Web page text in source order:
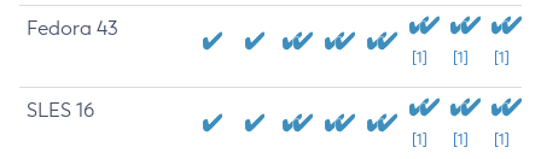
Fedora 43
[1] [1] [1]
SLES 16
[1] [1] [1]